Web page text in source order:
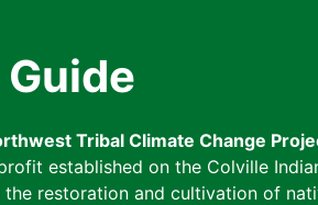
Tribal Climate Change
established on the Colville
restoration and cultivation of